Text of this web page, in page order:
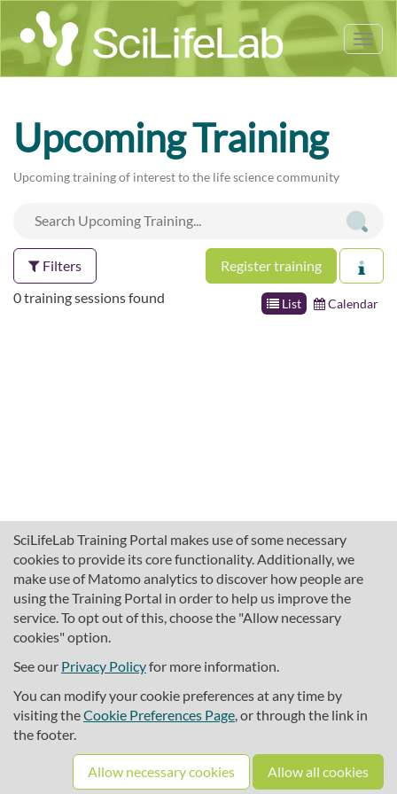
SciLifeLab Training Portal makes use of some necessary
cookies to provide its core functionality. Additionally, we
make use of Matomo analytics to discover how people are
using the Training Portal in order to help us improve the
service. To opt out of this, choose the "Allow necessary
cookies" option.
See our Privacy Policyfor more information.
You can modify your cookie preferences at any time by
visiting theCookie Preferences Page, or through the link in
the footer.
Allow necessary cookies Allow all cookies
Upcoming Training
Upcoming training of interest to the life science community
Filters Register training
List Calendar
0 training sessions found
About SciLifeLab Training
Cookie preferences